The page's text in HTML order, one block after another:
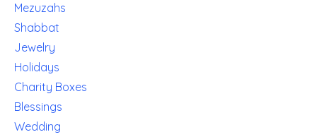
Mezuzahs
Shabbat
Jewelry
Holidays
Charity Boxes
Blessings
Wedding